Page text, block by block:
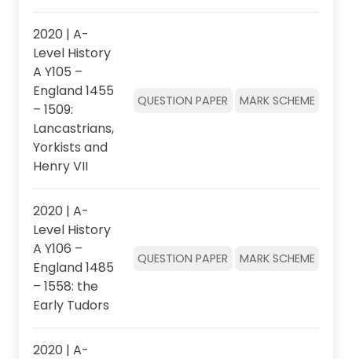
2020 | A-
Level History
A Y105 –
England 1455
– 1509:
Lancastrians,
Yorkists and
Henry VII
QUESTION PAPER MARK SCHEME
2020 | A-
Level History
A Y106 –
England 1485
– 1558: the
Early Tudors
QUESTION PAPER MARK SCHEME
2020 | A-